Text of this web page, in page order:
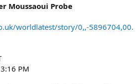
Moussaoui Probe
worldlatest/story/0,,-5896704,00.
PM